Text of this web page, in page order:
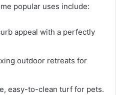
popular uses include:
appeal with a perfectly
outdoor retreats for
easy-to-clean turf for pets.